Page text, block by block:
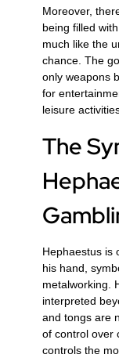
Moreover,
being filled
much like the
chance. The
only weapons
for
leisure
The
Hephaestus is
his hand,
metalworking.
interpreted
and tongs are
of control over
controls the